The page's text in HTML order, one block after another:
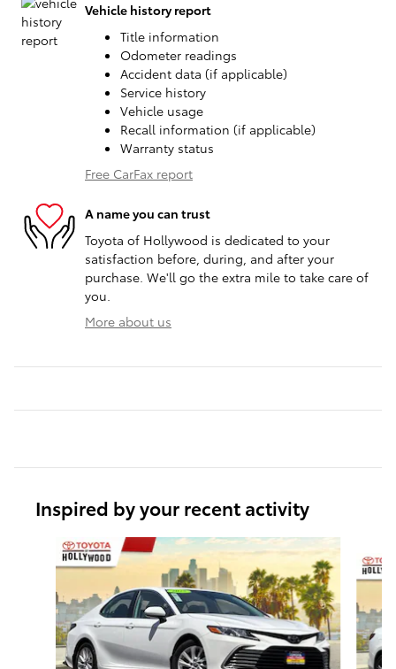
Vehicle history report
Title information
Odometer readings
Accident data (if applicable)
Service history
Vehicle usage
Recall information (if applicable)
Warranty status
Free CarFax report
A name you can trust
Toyota of Hollywood is dedicated to your
satisfaction before, during, and after your
purchase. We'll go the extra mile to take care of
you.
More about us
Inspired by your recent activity
Slide 1 of 6